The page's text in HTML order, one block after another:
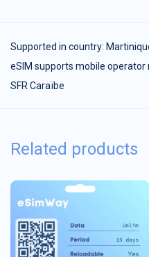
Supported in country:
eSIM supports mobile operator
SFR Caraïbe
Related products